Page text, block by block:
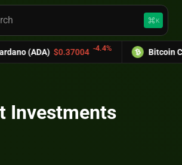
keyboard_command_keyK
-4.4% Bitcoin Cash (BCH)
Investments